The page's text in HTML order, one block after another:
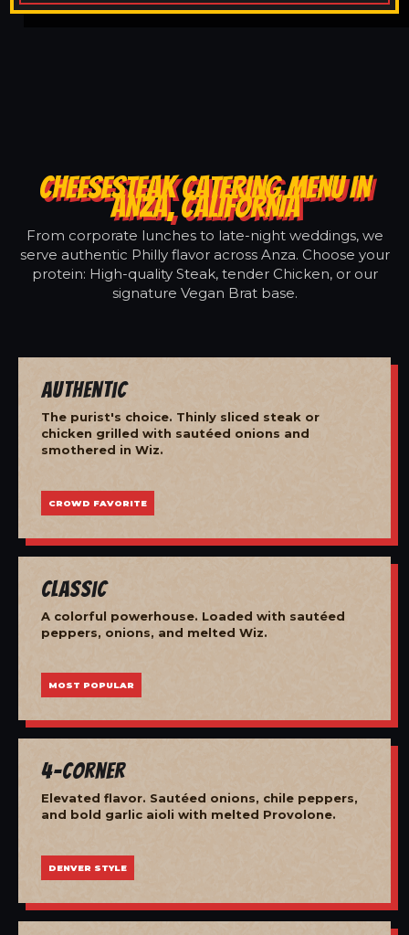
CHEESESTEAK CATERING MENU IN
ANZA, CALIFORNIA
From corporate lunches to late-night weddings, we
serve authentic Philly flavor across Anza. Choose your
protein: High-quality Steak, tender Chicken, or our
signature Vegan Brat base.
Authentic
The purist's choice. Thinly sliced steak or
chicken grilled with sautéed onions and
smothered in Wiz.
CROWD FAVORITE
Classic
A colorful powerhouse. Loaded with sautéed
peppers, onions, and melted Wiz.
MOST POPULAR
4-Corner
Elevated flavor. Sautéed onions, chile peppers,
and bold garlic aioli with melted Provolone.
DENVER STYLE